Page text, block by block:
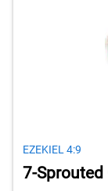
EZEKIEL 4:9
7-